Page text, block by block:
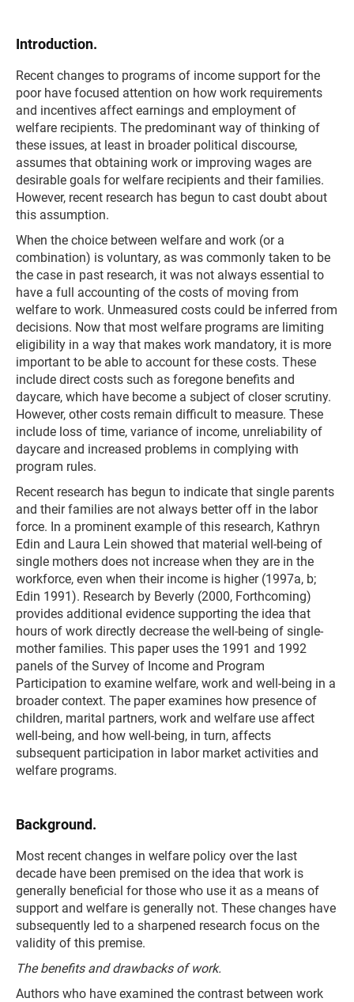
Introduction.
Recent changes to programs of income support for the
poor have focused attention on how work requirements
and incentives affect earnings and employment of
welfare recipients. The predominant way of thinking of
these issues, at least in broader political discourse,
assumes that obtaining work or improving wages are
desirable goals for welfare recipients and their families.
However, recent research has begun to cast doubt about
this assumption.
When the choice between welfare and work (or a
combination) is voluntary, as was commonly taken to be
the case in past research, it was not always essential to
have a full accounting of the costs of moving from
welfare to work. Unmeasured costs could be inferred from
decisions. Now that most welfare programs are limiting
eligibility in a way that makes work mandatory, it is more
important to be able to account for these costs. These
include direct costs such as foregone benefits and
daycare, which have become a subject of closer scrutiny.
However, other costs remain difficult to measure. These
include loss of time, variance of income, unreliability of
daycare and increased problems in complying with
program rules.
Recent research has begun to indicate that single parents
and their families are not always better off in the labor
force. In a prominent example of this research, Kathryn
Edin and Laura Lein showed that material well-being of
single mothers does not increase when they are in the
workforce, even when their income is higher (1997a, b;
Edin 1991). Research by Beverly (2000, Forthcoming)
provides additional evidence supporting the idea that
hours of work directly decrease the well-being of single-
mother families. This paper uses the 1991 and 1992
panels of the Survey of Income and Program
Participation to examine welfare, work and well-being in a
broader context. The paper examines how presence of
children, marital partners, work and welfare use affect
well-being, and how well-being, in turn, affects
subsequent participation in labor market activities and
welfare programs.
Background.
Most recent changes in welfare policy over the last
decade have been premised on the idea that work is
generally beneficial for those who use it as a means of
support and welfare is generally not. These changes have
subsequently led to a sharpened research focus on the
validity of this premise.
The benefits and drawbacks of work.
Authors who have examined the contrast between work